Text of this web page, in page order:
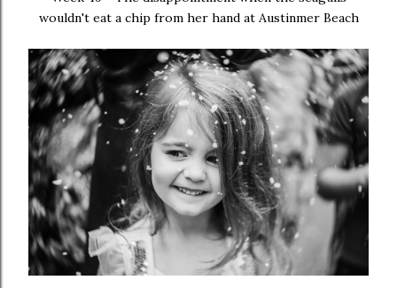
wouldn't eat a chip from her hand at Austinmer Beach